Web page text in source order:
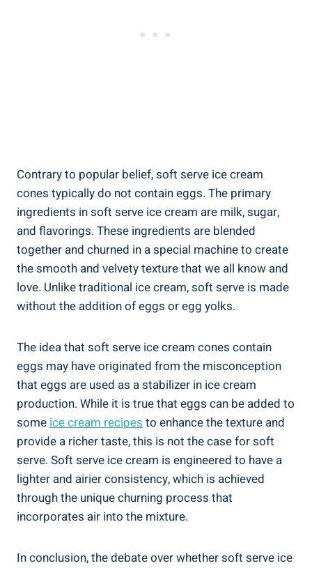
Contrary to popular belief, soft serve ice cream
cones typically do not contain eggs. The primary
ingredients in soft serve ice cream are milk, sugar,
and flavorings. These ingredients are blended
together and churned in a special machine to create
the smooth and velvety texture that we all know and
love. Unlike traditional ice cream, soft serve is made
without the addition of eggs or egg yolks.
The idea that soft serve ice cream cones contain
eggs may have originated from the misconception
that eggs are used as a stabilizer in ice cream
production. While it is true that eggs can be added to
some ice cream recipes to enhance the texture and
provide a richer taste, this is not the case for soft
serve. Soft serve ice cream is engineered to have a
lighter and airier consistency, which is achieved
through the unique churning process that
incorporates air into the mixture.
In conclusion, the debate over whether soft serve ice